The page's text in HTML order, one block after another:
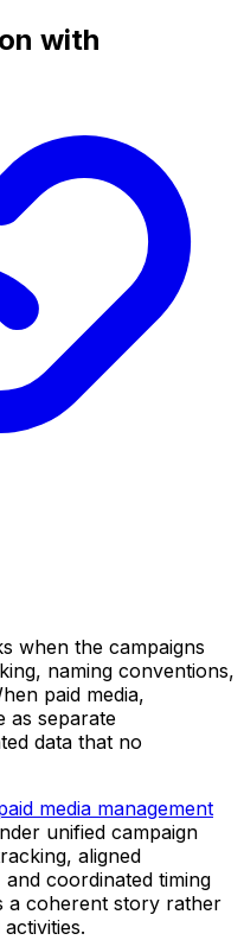
with
when the campaigns
naming conventions,
paid media,
as separate
data that no
media management
unified campaign
aligned
coordinated timing
a coherent story rather